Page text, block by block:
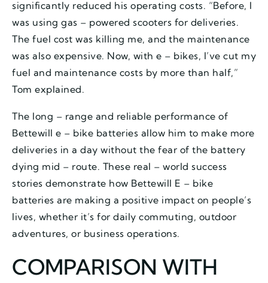
significantly reduced his operating costs. “Before, I
was using gas – powered scooters for deliveries.
The fuel cost was killing me, and the maintenance
was also expensive. Now, with e – bikes, I’ve cut my
fuel and maintenance costs by more than half,”
Tom explained.
The long – range and reliable performance of
Bettewill e – bike batteries allow him to make more
deliveries in a day without the fear of the battery
dying mid – route. These real – world success
stories demonstrate how Bettewill E – bike
batteries are making a positive impact on people’s
lives, whether it’s for daily commuting, outdoor
adventures, or business operations.
COMPARISON WITH